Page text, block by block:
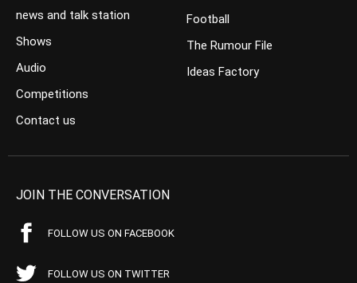
news and talk station
Shows
Audio
Competitions
Contact us
Football
The Rumour File
Ideas Factory
JOIN THE CONVERSATION
FOLLOW US ON FACEBOOK
FOLLOW US ON TWITTER